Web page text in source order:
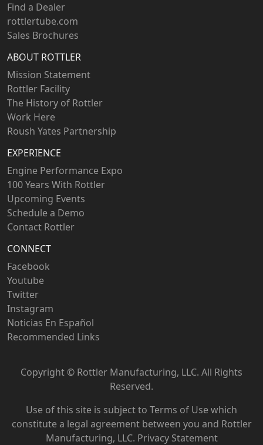
Find a Dealer
rottlertube.com
Sales Brochures
ABOUT ROTTLER
Mission Statement
Rottler Facility
The History of Rottler
Work Here
Roush Yates Partnership
EXPERIENCE
Engine Performance Expo
100 Years With Rottler
Upcoming Events
Schedule a Demo
Contact Rottler
CONNECT
Facebook
Youtube
Twitter
Instagram
Noticias En Español
Recommended Links
Copyright © Rottler Manufacturing, LLC. All Rights
Reserved.
Use of this site is subject to Terms of Usewhich
constitute a legal agreement between you and Rottler
Manufacturing, LLC. Privacy Statement